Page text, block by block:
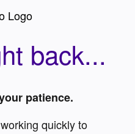
back...
patience.
quickly to